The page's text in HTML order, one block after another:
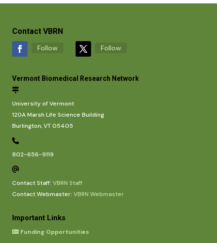
Contact VBRN
Follow Follow
Vermont Biomedical Research Network
University of Vermont
120A Marsh Life Science Building
Burlington, VT 05405
802-656-9119
Contact Staff: VBRN Staff
Contact Webmaster: VBRN Webmaster
Important Links
Funding Opportunities